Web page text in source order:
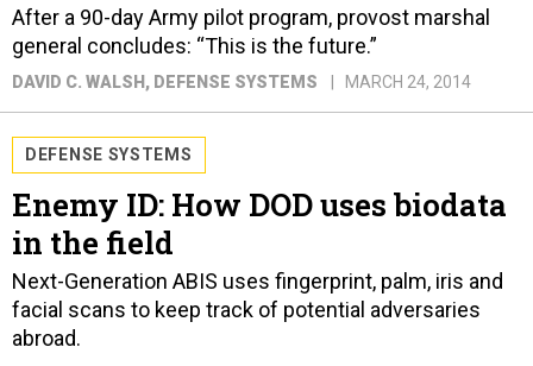
After a 90-day Army pilot program, provost marshal
general concludes: “This is the future.”
DAVID C. WALSH , DEFENSE SYSTEMS MARCH 24, 2014
DEFENSE SYSTEMS
Enemy ID: How DOD uses biodata
in the field
Next-Generation ABIS uses fingerprint, palm, iris and
facial scans to keep track of potential adversaries
abroad.